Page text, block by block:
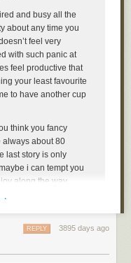
and busy all the
about any time you
feel very
with such panic at
feel productive that
your least favourite
to have another cup
think you fancy
always about 80
last story is only
i can tempt you
along the way,
such as, the
·
3895 days ago
REPLY